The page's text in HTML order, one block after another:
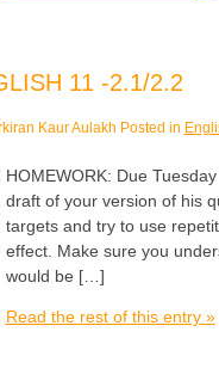
11 -2.1/2.2
Kaur Aulakh Posted in
HOMEWORK: Due
draft of your version of his
targets and try to use
effect. Make sure you
would be […]
Read the rest of this entry »